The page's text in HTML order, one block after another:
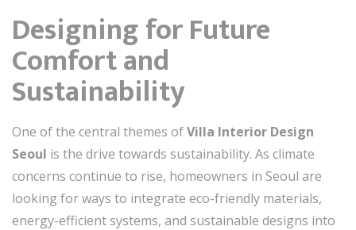
Designing for Future
Comfort and
Sustainability
One of the central themes ofVilla Interior Design
Seoul is the drive towards sustainability. As climate
concerns continue to rise, homeowners in Seoul are
looking for ways to integrate eco-friendly materials,
energy-efficient systems, and sustainable designs into